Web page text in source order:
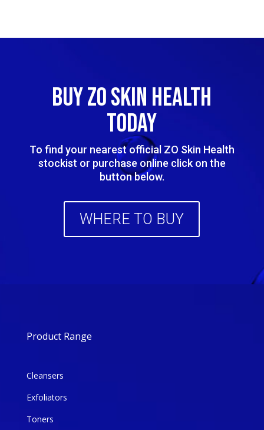
BUY ZO SKIN HEALTH
TODAY
To find your nearest official ZO Skin Health
stockist or purchase online click on the
button below.
WHERE TO BUY
Product Range
Cleansers
Exfoliators
Toners